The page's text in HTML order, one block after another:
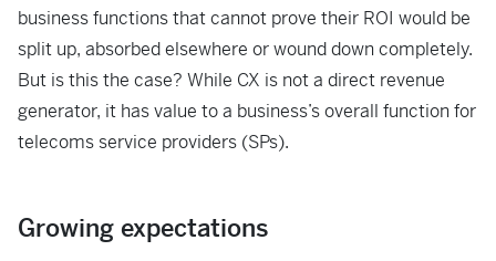
business functions that cannot prove their ROI would be
split up, absorbed elsewhere or wound down completely.
But is this the case? While CX is not a direct revenue
generator, it has value to a business’s overall function for
telecoms service providers (SPs).
Growing expectations